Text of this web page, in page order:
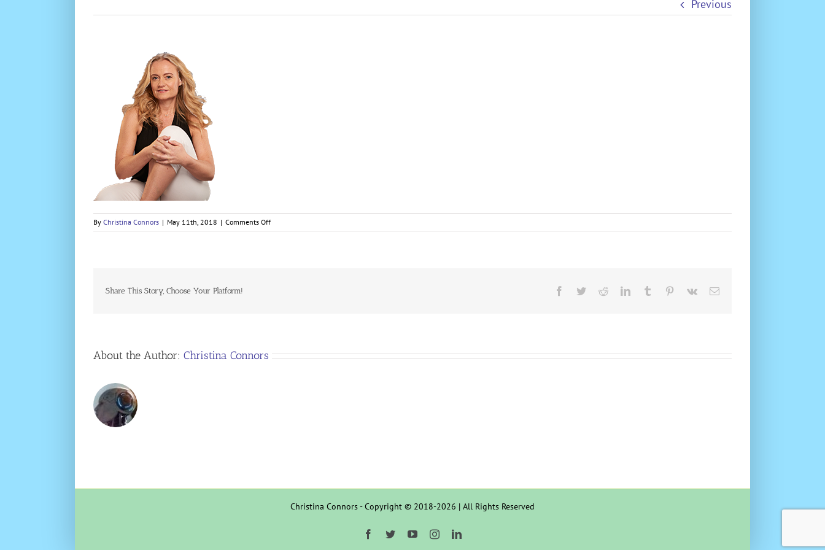
Previous
By Christina Connors | May 11th, 2018 | Comments Offon
Share This Story, Choose Your Platform! Facebook
TwitterRedditLinkedInTumblr Pinterest
Vk Email
About the Author: Christina Connors
Christina Connors - Copyright © 2018-2026 | All Rights Reserved
Facebook
TwitterYouTubeInstagramLinkedIn